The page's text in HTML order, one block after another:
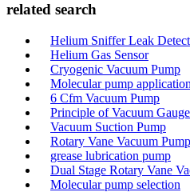
related search
Helium Sniffer Leak
Helium Gas Sensor
Cryogenic Vacuum Pump
Molecular pump application
6 Cfm Vacuum Pump
Principle of Vacuum Gauge
Vacuum Suction Pump
Rotary Vane Vacuum
grease lubrication pump
Dual Stage Rotary Vane
Molecular pump selection